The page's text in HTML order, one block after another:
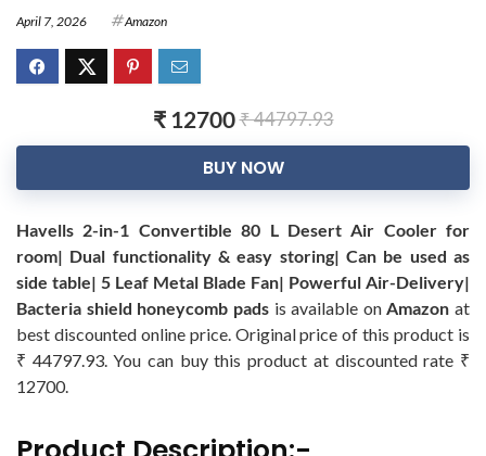
April 7, 2026 Amazon
₹ 12700₹ 44797.93
BUY NOW
Havells 2-in-1 Convertible 80 L Desert Air Cooler for
room| Dual functionality & easy storing| Can be used as
side table| 5 Leaf Metal Blade Fan| Powerful Air-Delivery|
Bacteria shield honeycomb padsis available onAmazon at
best discounted online price. Original price of this product is
₹ 44797.93. You can buy this product at discounted rate ₹
12700.